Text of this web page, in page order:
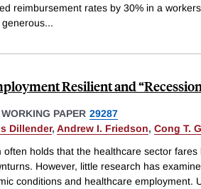
reimbursement rates by 30% in a
...
Resilient and
WORKING PAPER 29287
Dillender, Andrew I. Friedson, Cong T.
often holds that the healthcare sector
However, little research has
conditions and healthcare employment.